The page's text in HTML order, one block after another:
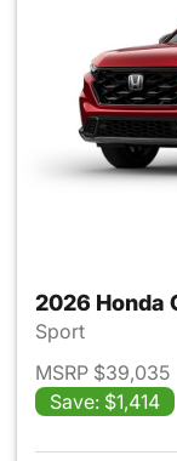
2026 Honda
Sport
MSRP $39,035
Save: $1,414